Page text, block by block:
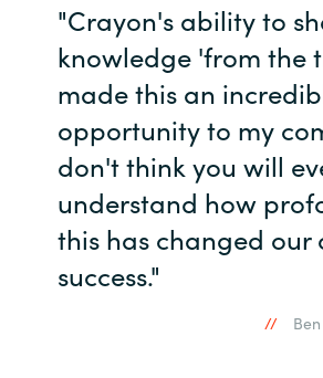
Philippines
Poland
Portugal
Qatar
Serbia
"Crayon's ability to
knowledge 'from the
made this an
opportunity to my
don't think you will
understand how
this has changed our
success."